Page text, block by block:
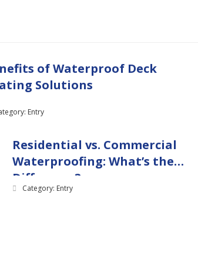
of Waterproof Deck
Solutions
Entry
Residential vs. Commercial
Waterproofing: What’s the
Difference?
Category: Entry